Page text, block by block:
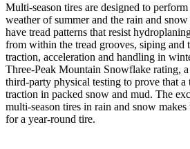
Multi-season tires are designed to
weather of summer and the rain and
have tread patterns that resist
from within the tread grooves, siping and
traction, acceleration and handling in
Three-Peak Mountain Snowflake rating,
third-party physical testing to prove that a
traction in packed snow and mud. The
multi-season tires in rain and snow
for a year-round tire.